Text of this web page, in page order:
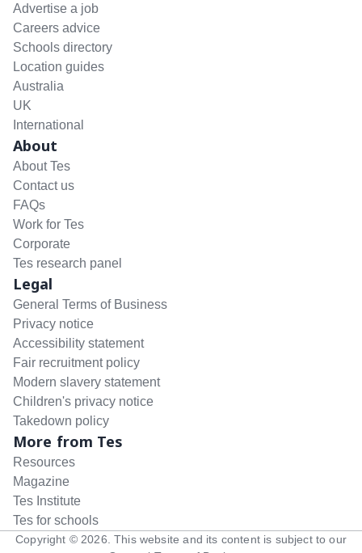
Advertise a job
Careers advice
Schools directory
Location guides
Australia
UK
International
About
About Tes
Contact us
FAQs
Work for Tes
Corporate
Tes research panel
Legal
General Terms of Business
Privacy notice
Accessibility statement
Fair recruitment policy
Modern slavery statement
Children's privacy notice
Takedown policy
More from Tes
Resources
Magazine
Tes Institute
Tes for schools
Copyright © 2026 . This website and its content is subject to our